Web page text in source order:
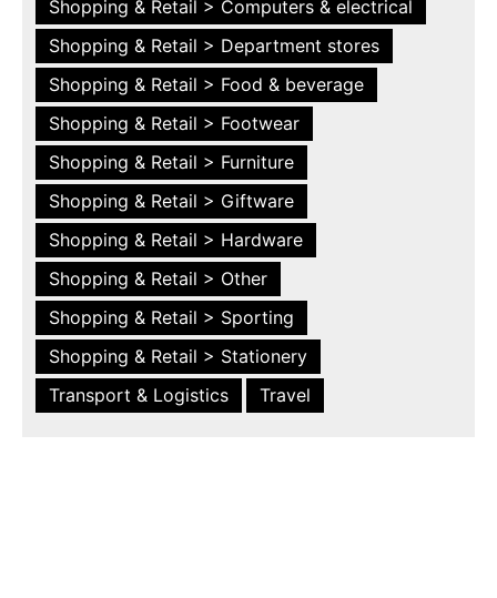
Shopping & Retail > Computers & electrical
Shopping & Retail > Department stores
Shopping & Retail > Food & beverage
Shopping & Retail > Footwear
Shopping & Retail > Furniture
Shopping & Retail > Giftware
Shopping & Retail > Hardware
Shopping & Retail > Other
Shopping & Retail > Sporting
Shopping & Retail > Stationery
Transport & Logistics
Travel